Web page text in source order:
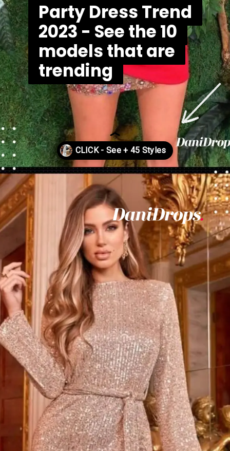
Party Dress Trend
2023 - See the 10
models that are
trending
Party Dress Trend
2023 - See the 10
models that are
trending
Opening https://danidrops.com.br/en/vestido-para-balada-2023/